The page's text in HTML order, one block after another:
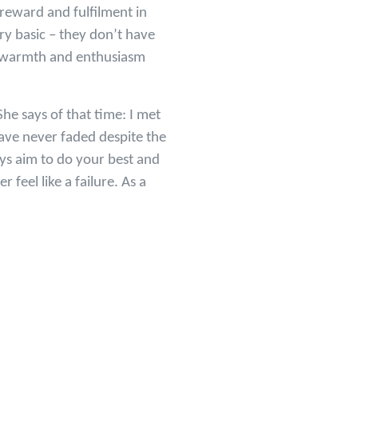
and fulfilment in
basic – they don’t have
and enthusiasm
says of that time: I met
never faded despite the
aim to do your best and
feel like a failure. As a